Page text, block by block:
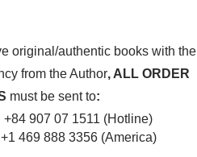
original/authentic books with the
from the Author, ALL ORDER
must be sent to:
907 07 1511 (Hotline)
469 888 3356 (America)​